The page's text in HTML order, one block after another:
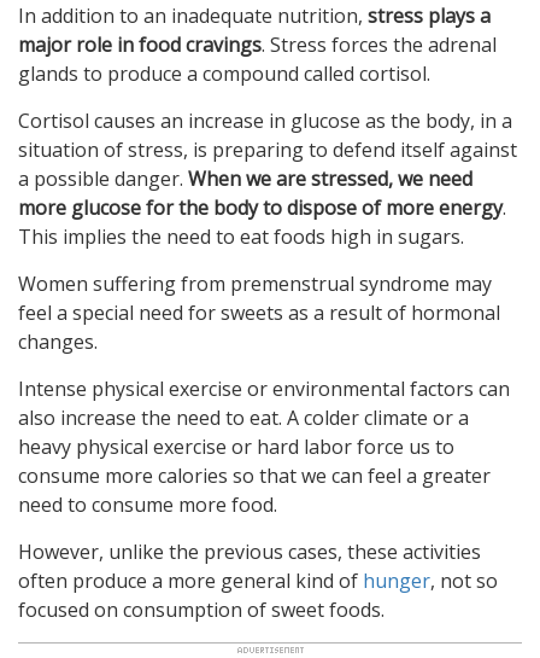
In addition to an inadequate nutrition, stress plays a
major role in food cravings. Stress forces the adrenal
glands to produce a compound called cortisol.
Cortisol causes an increase in glucose as the body, in a
situation of stress, is preparing to defend itself against
a possible danger. When we are stressed, we need
more glucose for the body to dispose of more energy.
This implies the need to eat foods high in sugars.
Women suffering from premenstrual syndrome may
feel a special need for sweets as a result of hormonal
changes.
Intense physical exercise or environmental factors can
also increase the need to eat. A colder climate or a
heavy physical exercise or hard labor force us to
consume more calories so that we can feel a greater
need to consume more food.
However, unlike the previous cases, these activities
often produce a more general kind of hunger, not so
focused on consumption of sweet foods.